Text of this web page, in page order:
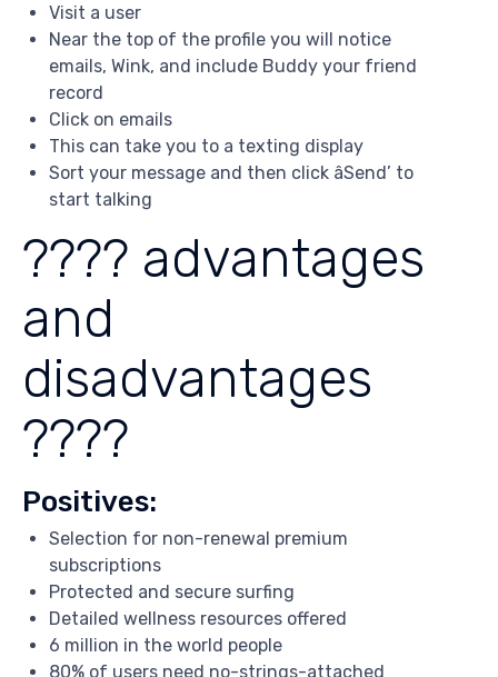
Visit a user
Near the top of the profile you will notice
emails, Wink, and include Buddy your friend
record
Click on emails
This can take you to a texting display
Sort your message and then click âSend’ to
start talking
???? advantages
and
disadvantages
????
Positives:
Selection for non-renewal premium
subscriptions
Protected and secure surfing
Detailed wellness resources offered
6 million in the world people
80% of users need no-strings-attached